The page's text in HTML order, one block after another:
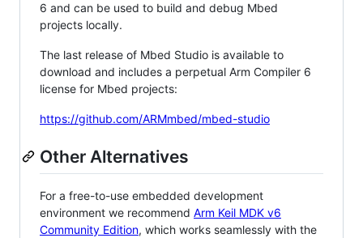
6 and can be used to build and debug Mbed
projects locally.
The last release of Mbed Studio is available to
download and includes a perpetual Arm Compiler 6
license for Mbed projects:
https://github.com/ARMmbed/mbed-studio
Other Alternatives
For a free-to-use embedded development
environment we recommend Arm Keil MDK v6
Community Edition, which works seamlessly with the